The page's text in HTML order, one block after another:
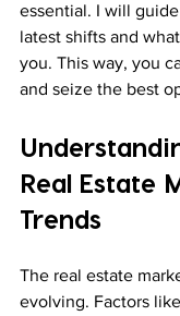
essential. I will
latest shifts and
you. This way, you
and seize the best
Real Estate
Trends
The real estate
evolving. Factors